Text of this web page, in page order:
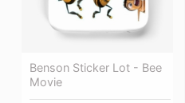
Benson Sticker Lot - Bee
Movie